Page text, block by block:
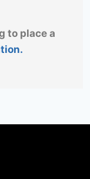
to place a